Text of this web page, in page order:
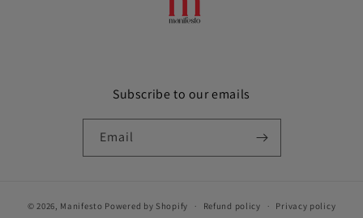
Subscribe to our emails
Email
© 2026, Manifesto Powered by Shopify Refund policy Privacy policy